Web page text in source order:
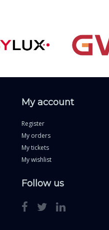
My account
Register
My orders
My tickets
My wishlist
Follow us